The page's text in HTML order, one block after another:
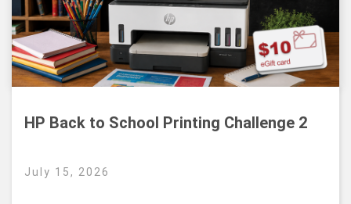
HP Back to School Printing Challenge 2
July 15, 2026